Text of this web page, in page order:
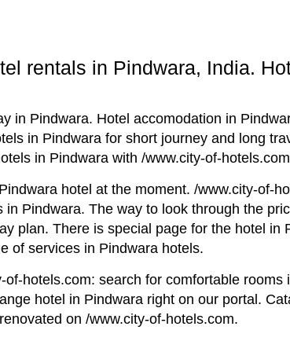
rentals in Pindwara, India.
in Pindwara. Hotel accomodation in
in Pindwara for short journey and long
in Pindwara with /www.city-of-
hotel at the moment. /www.city-of-
Pindwara. The way to look through the
plan. There is special page for the hotel in
of services in Pindwara hotels.
hotels.com: search for comfortable rooms
hotel in Pindwara right on our portal.
on /www.city-of-hotels.com.